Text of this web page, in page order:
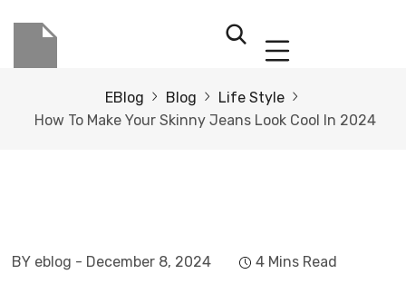
EBlog Blog
Life Style
How To Make Your Skinny Jeans Look Cool In 2024
BY eblog - December 8, 2024
4 Mins Read